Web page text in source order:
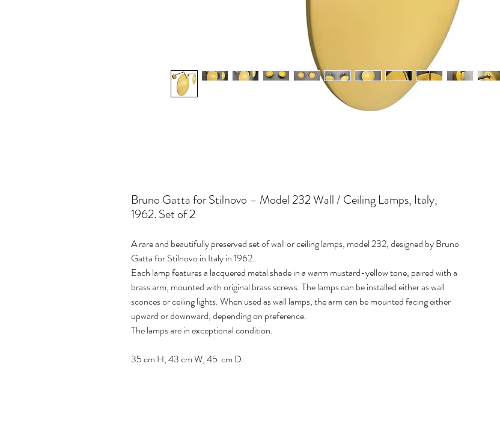
Bruno Gatta for Stilnovo – Model 232 Wall / Ceiling Lamps, Italy,
1962. Set of 2
A rare and beautifully preserved set of wall or ceiling lamps, model 232, designed by Bruno
Gatta for Stilnovo in Italy in 1962.
Each lamp features a lacquered metal shade in a warm mustard-yellow tone, paired with a
brass arm, mounted with original brass screws. The lamps can be installed either as wall
sconces or ceiling lights. When used as wall lamps, the arm can be mounted facing either
upward or downward, depending on preference.
The lamps are in exceptional condition.
35 cm H, 43 cm W, 45 cm D.